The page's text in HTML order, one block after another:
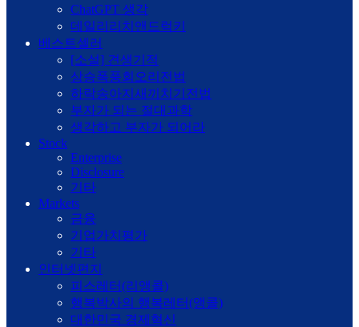
ChatGPT 생각
데일리리치앤드럭키
베스트셀러
[소설] 견생기적
상승폭풍회오리전법
하락송아지새끼치기전법
부자가 되는 절대과학
생각하고 부자가 되어라
Stock
Enterprise
Disclosure
기타
Markets
금융
기업가치평가
기타
인터넷편지
피스레터(리앵콜)
행복박사의 행복레터(앵콜)
대한민국 경제혁신